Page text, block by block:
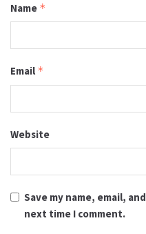
Name *
Email *
Website
Save my name, email,
next time I comment.